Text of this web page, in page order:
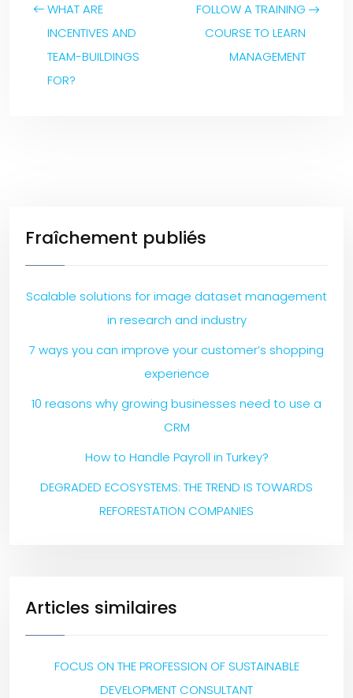
WHAT ARE
INCENTIVES AND
TEAM-BUILDINGS
FOR?
FOLLOW A TRAINING
COURSE TO LEARN
MANAGEMENT
Fraîchement publiés
Scalable solutions for image dataset management
in research and industry
7 ways you can improve your customer’s shopping
experience
10 reasons why growing businesses need to use a
CRM
How to Handle Payroll in Turkey?
DEGRADED ECOSYSTEMS: THE TREND IS TOWARDS
REFORESTATION COMPANIES
Articles similaires
FOCUS ON THE PROFESSION OF SUSTAINABLE
DEVELOPMENT CONSULTANT